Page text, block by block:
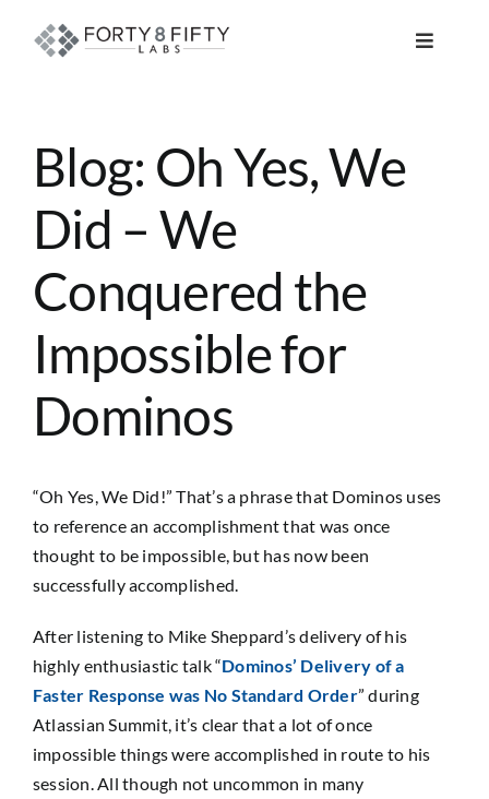
Toggle
INTELLIGENT AUTOMATION
ATLASSIAN SOLUTIONS
SOFTWARE ENGINEERING
RESOURCE MANAGEMENT
SEARCH
FOR:
Blog: Oh Yes, We
Did – We
Conquered the
Impossible for
Dominos
“Oh Yes, We Did!” That’s a phrase that Dominos uses
to reference an accomplishment that was once
thought to be impossible, but has now been
successfully accomplished.
After listening to Mike Sheppard’s delivery of his
highly enthusiastic talk “Dominos’ Delivery of a
Faster Response was No Standard Order” during
Atlassian Summit, it’s clear that a lot of once
impossible things were accomplished in route to his
session. All though not uncommon in many